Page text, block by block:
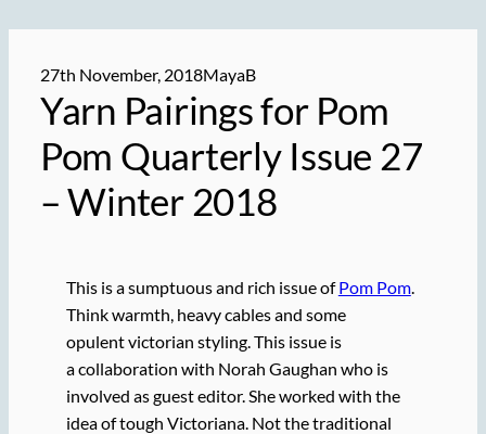
27th November, 2018MayaB
Yarn Pairings for Pom
Pom Quarterly Issue 27
– Winter 2018
This is a sumptuous and rich issue ofPom Pom.
Think warmth, heavy cables and some
opulent victorian styling. This issue is
a collaboration with Norah Gaughan who is
involved as guest editor. She worked with the
idea of tough Victoriana. Not the traditional